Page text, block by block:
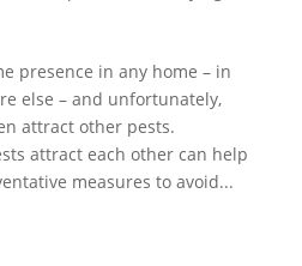
presence in any home – in
else – and unfortunately,
attract other pests.
attract each other can help
measures to avoid...